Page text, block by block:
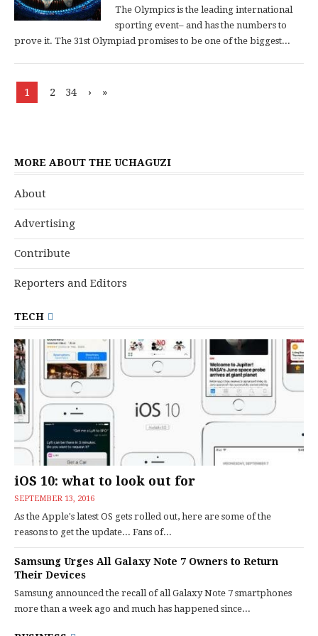
The Olympics is the leading international
sporting event– and has the numbers to
prove it. The 31st Olympiad promises to be one of the biggest...
1 2 34 › »
MORE ABOUT THE UCHAGUZI
About
Advertising
Contribute
Reporters and Editors
TECH
iOS 10: what to look out for
SEPTEMBER 13, 2016
As the Apple's latest OS gets rolled out, here are some of the
reasons to get the update... Fans of...
Samsung Urges All Galaxy Note 7 Owners to Return
Their Devices
Samsung announced the recall of all Galaxy Note 7 smartphones
more than a week ago and much has happened since...